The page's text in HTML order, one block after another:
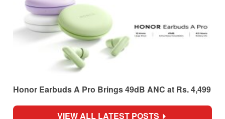
Honor Earbuds A Pro Brings 49dB ANC at Rs. 4,499
VIEW ALL LATEST POSTS